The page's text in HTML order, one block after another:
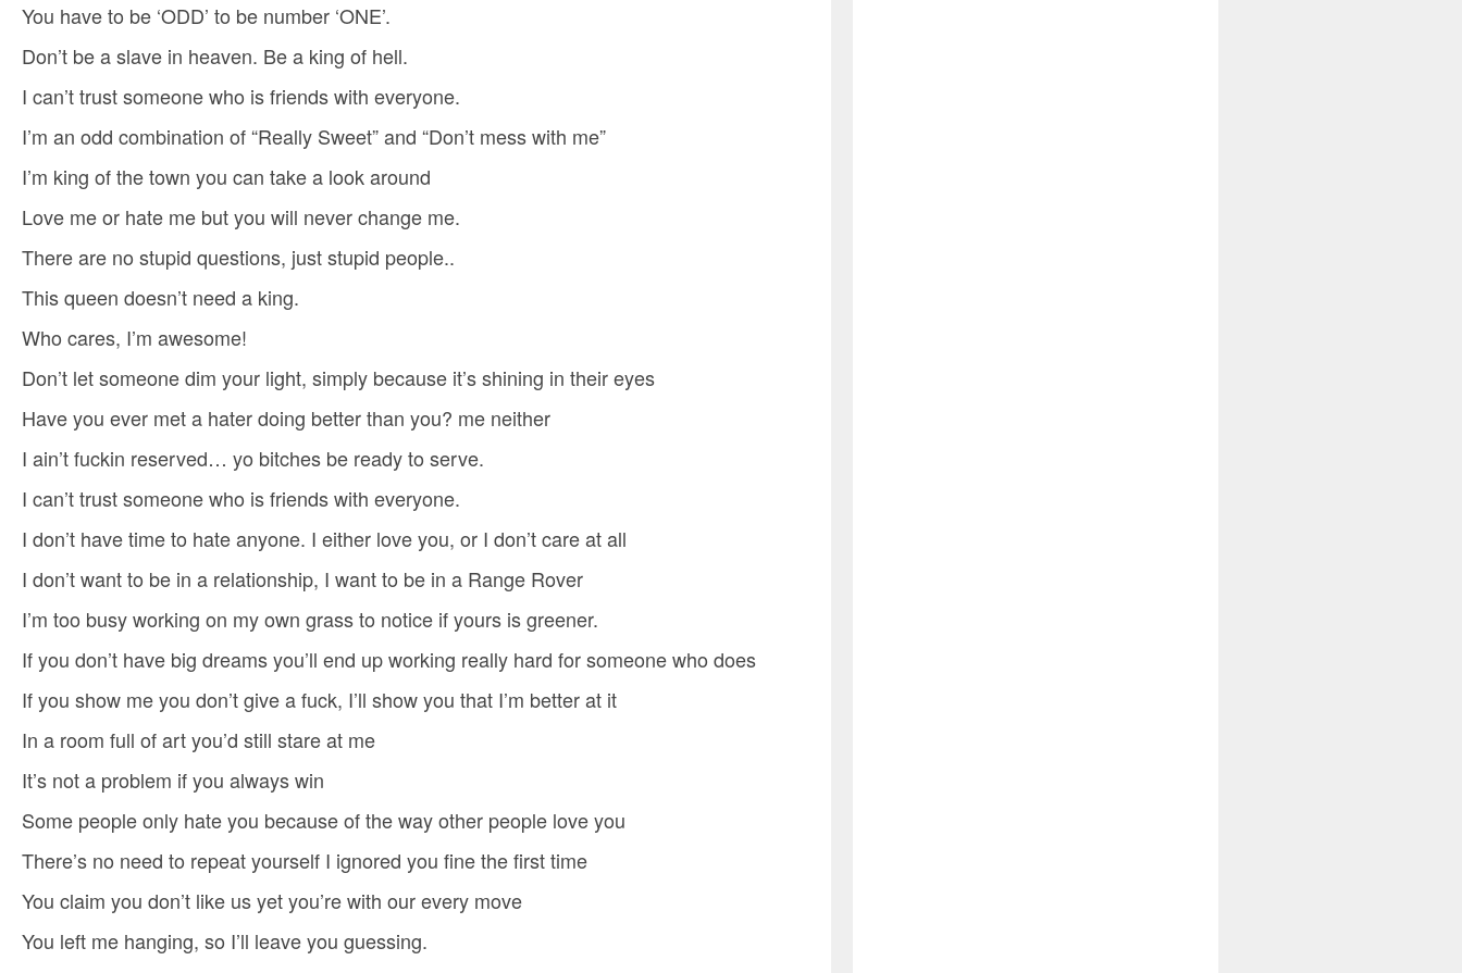
You have to be ‘ODD’ to be number ‘ONE’.
Don’t be a slave in heaven. Be a king of hell.
I can’t trust someone who is friends with everyone.
I’m an odd combination of “Really Sweet” and “Don’t mess with me”
I’m king of the town you can take a look around
Love me or hate me but you will never change me.
There are no stupid questions, just stupid people..
This queen doesn’t need a king.
Who cares, I’m awesome!
Don’t let someone dim your light, simply because it’s shining in their eyes
Have you ever met a hater doing better than you? me neither
I ain’t fuckin reserved… yo bitches be ready to serve.
I can’t trust someone who is friends with everyone.
I don’t have time to hate anyone. I either love you, or I don’t care at all
I don’t want to be in a relationship, I want to be in a Range Rover
I’m too busy working on my own grass to notice if yours is greener.
If you don’t have big dreams you’ll end up working really hard for someone who does
If you show me you don’t give a fuck, I’ll show you that I’m better at it
In a room full of art you’d still stare at me
It’s not a problem if you always win
Some people only hate you because of the way other people love you
There’s no need to repeat yourself I ignored you fine the first time
You claim you don’t like us yet you’re with our every move
You left me hanging, so I’ll leave you guessing.